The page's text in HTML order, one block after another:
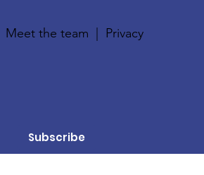
Meet the team Privacy
Subscribe